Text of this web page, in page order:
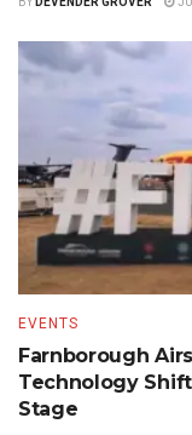
EVENTS
Farnborough
Technology
Stage